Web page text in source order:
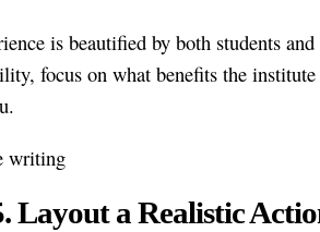
is beautified by both students
focus on what benefits the institute
Layout a Realistic